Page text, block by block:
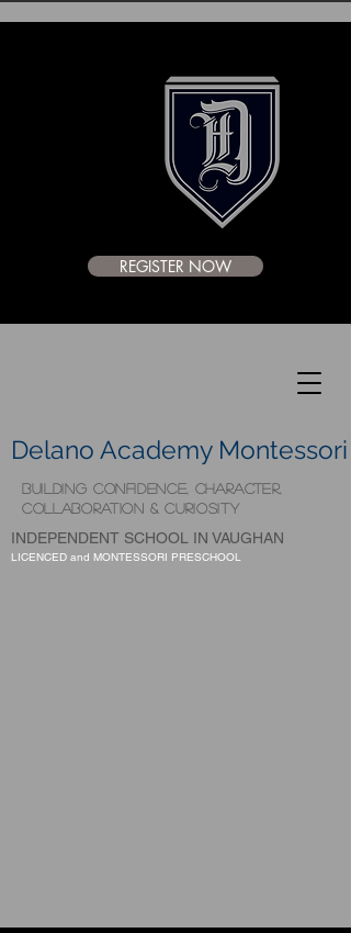
Delano Academy Montessori
BUILDING CONFIDENCE, CHARACTER,
COLLABORATION & CURIOSITY
INDEPENDENT SCHOOL IN VAUGHAN
LICENCED and MONTESSORI PRESCHOOL
REGISTER NOW